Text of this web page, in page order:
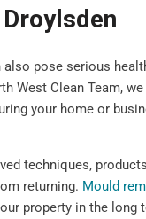
pose serious
West Clean Team,
your home or
techniques,
returning. Mould
property in the long